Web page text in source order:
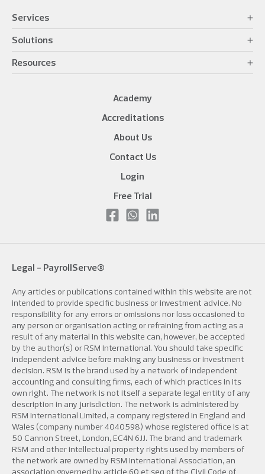
Services
Solutions
Resources
Academy
Accreditations
About Us
Contact Us
Login
Free Trial
Legal - PayrollServe®
Any articles or publications contained within this website are not
intended to provide specific business or investment advice. No
responsibility for any errors or omissions nor loss occasioned to
any person or organisation acting or refraining from acting as a
result of any material in this website can, however, be accepted
by the author(s) or RSM International. You should take specific
independent advice before making any business or investment
decision. RSM is the brand used by a network of independent
accounting and consulting firms, each of which practices in its
own right. The network is not itself a separate legal entity of any
description in any jurisdiction. The network is administered by
RSM International Limited, a company registered in England and
Wales (company number 4040598) whose registered office is at
50 Cannon Street, London, EC4N 6JJ. The brand and trademark
RSM and other intellectual property rights used by members of
the network are owned by RSM International Association, an
association governed by article 60 et seq of the Civil Code of